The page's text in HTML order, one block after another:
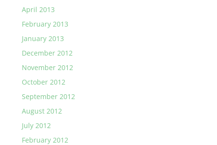
April 2013
February 2013
January 2013
December 2012
November 2012
October 2012
September 2012
August 2012
July 2012
February 2012